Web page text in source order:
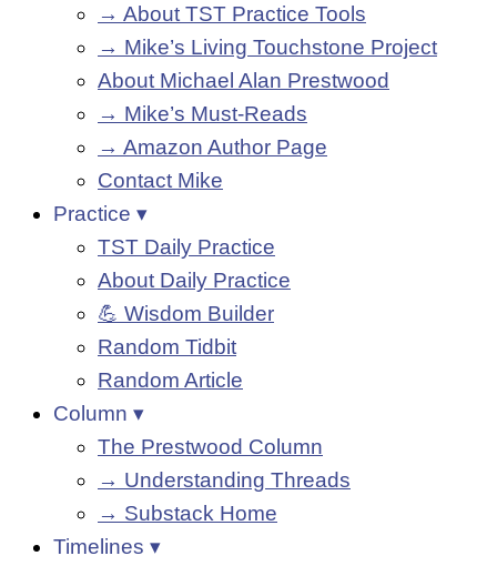
→ About TST Practice Tools
→ Mike’s Living Touchstone Project
About Michael Alan Prestwood
→ Mike’s Must-Reads
→ Amazon Author Page
Contact Mike
Practice ▾
TST Daily Practice
About Daily Practice
💪 Wisdom Builder
Random Tidbit
Random Article
Column ▾
The Prestwood Column
→ Understanding Threads
→ Substack Home
Timelines ▾